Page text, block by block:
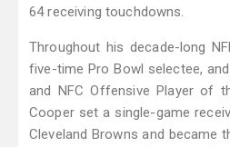
64 receiving touchdowns.
Throughout his decade-long
five-time Pro Bowl selectee,
and NFC Offensive Player of
Cooper set a single-game
Cleveland Browns and became